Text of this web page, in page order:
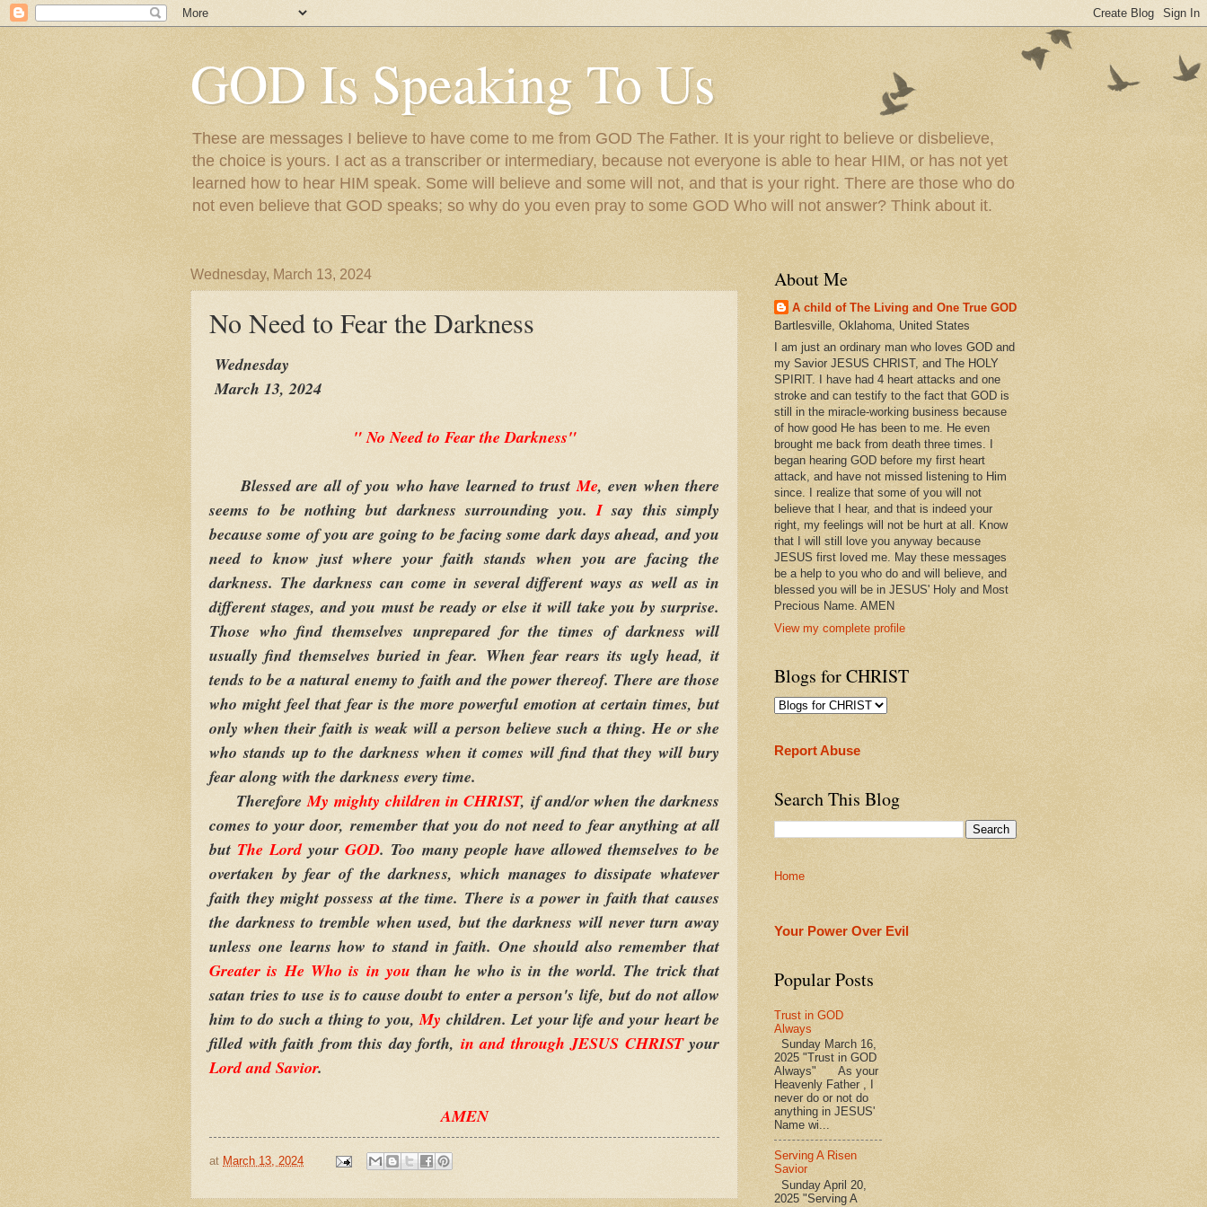
GOD Is Speaking To Us
These are messages I believe to have come to me from GOD The Father. It is your right to believe or disbelieve,
the choice is yours. I act as a transcriber or intermediary, because not everyone is able to hear HIM, or has not yet
learned how to hear HIM speak. Some will believe and some will not, and that is your right. There are those who do
not even believe that GOD speaks; so why do you even pray to some GOD Who will not answer? Think about it.
Wednesday, March 13, 2024
No Need to Fear the Darkness
Wednesday
March 13, 2024
" No Need to Fear the Darkness"
Blessed are all of you who have learned to trustMe, even when there
seems to be nothing but darkness surrounding you.Isay this simply
because some of you are going to be facing some dark days ahead, and you
need to know just where your faith stands when you are facing the
darkness. The darkness can come in several different ways as well as in
different stages, and you must be ready or else it will take you by surprise.
Those who find themselves unprepared for the times of darkness will
usually find themselves buried in fear. When fear rears its ugly head, it
tends to be a natural enemy to faith and the power thereof. There are those
who might feel that fear is the more powerful emotion at certain times, but
only when their faith is weak will a person believe such a thing. He or she
who stands up to the darkness when it comes will find that they will bury
fear along with the darkness every time.
ThereforeMymighty children in CHRIST, if and/or when the darkness
comes to your door, remember that you do not need to fear anything at all
but The LordyourGOD. Too many people have allowed themselves to be
overtaken by fear of the darkness, which manages to dissipate whatever
faith they might possess at the time. There is a power in faith that causes
the darkness to tremble when used, but the darkness will never turn away
unless one learns how to stand in faith. One should also remember that
Greater is He Who is in you than he who is in the world. The trick that
satan tries to use is to cause doubt to enter a person's life, but do not allow
him to do such a thing to you,My children. Let your life and your heart be
filled with faith from this day forth, in and through JESUS CHRIST your
Lord and Savior.
AMEN
at March 13, 2024
About Me
A child of The Living and One True GOD
Bartlesville, Oklahoma, United States
I am just an ordinary man who loves GOD and
my Savior JESUS CHRIST, and The HOLY
SPIRIT. I have had 4 heart attacks and one
stroke and can testify to the fact that GOD is
still in the miracle-working business because
of how good He has been to me. He even
brought me back from death three times. I
began hearing GOD before my first heart
attack, and have not missed listening to Him
since. I realize that some of you will not
believe that I hear, and that is indeed your
right, my feelings will not be hurt at all. Know
that I will still love you anyway because
JESUS first loved me. May these messages
be a help to you who do and will believe, and
blessed you will be in JESUS' Holy and Most
Precious Name. AMEN
View my complete profile
Blogs for CHRIST
Report Abuse
Search This Blog
Home
Your Power Over Evil
Popular Posts
Trust in GOD
Always
Sunday March 16,
2025 "Trust in GOD
Always" As your
Heavenly Father , I
never do or not do
anything in JESUS'
Name wi...
Serving A Risen
Savior
Sunday April 20,
2025 "Serving A